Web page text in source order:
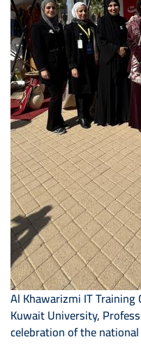
Al Khawarizmi IT
Kuwait University,
celebration of the